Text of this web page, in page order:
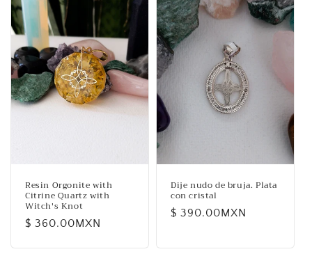
Resin Orgonite with
Citrine Quartz with
Witch's Knot
Regular
$ 360.00MXN
Dije nudo de bruja. Plata
con cristal
Regular
$ 390.00MXN